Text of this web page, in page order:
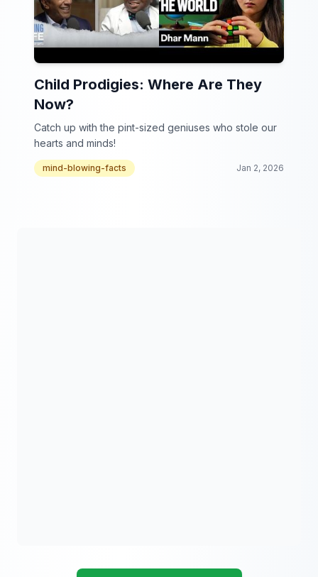
Child Prodigies: Where Are They
Now?
Catch up with the pint-sized geniuses who stole our
hearts and minds!
mind-blowing-facts Jan 2, 2026